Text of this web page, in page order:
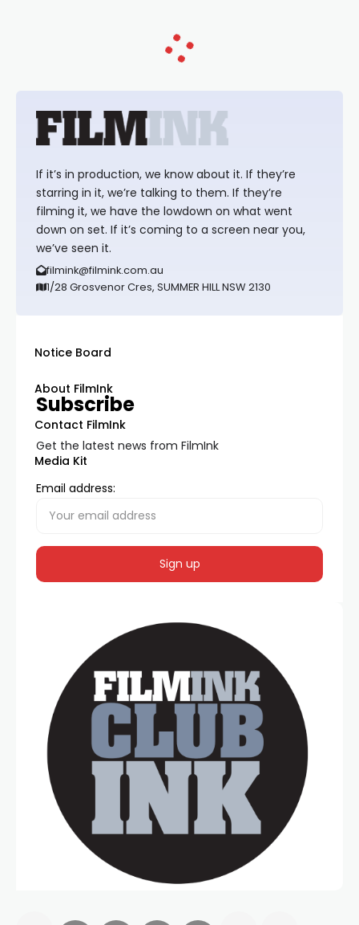
If it’s in production, we know about it. If they’re
starring in it, we’re talking to them. If they’re
filming it, we have the lowdown on what went
down on set. If it’s coming to a screen near you,
we’ve seen it.
filmink@filmink.com.au
1/28 Grosvenor Cres, SUMMER HILL NSW 2130
Notice Board
About FilmInk
Contact FilmInk
Media Kit
Subscribe
Get the latest news from FilmInk
Email address: